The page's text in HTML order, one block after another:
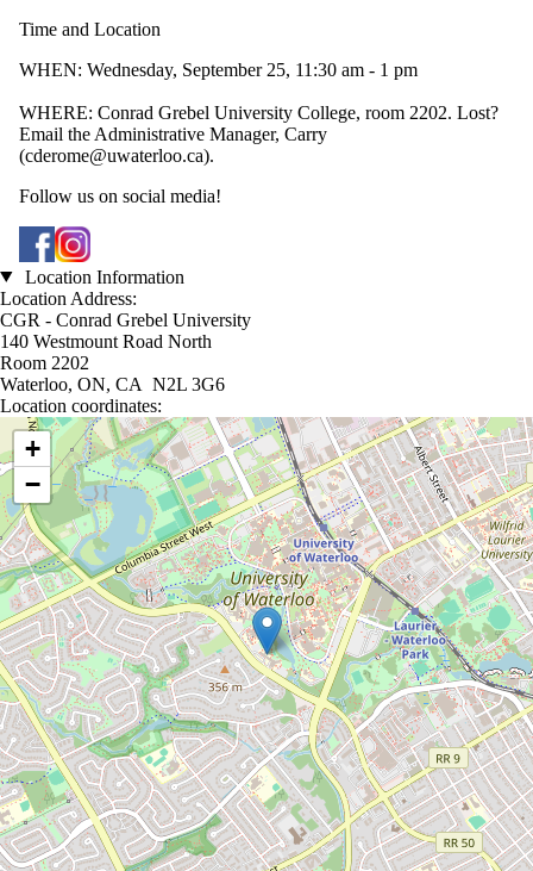
Time and Location
WHEN: Wednesday, September 25, 11:30 am - 1 pm
WHERE: Conrad Grebel University College, room 2202. Lost?
Email the Administrative Manager, Carry
(cderome@uwaterloo.ca).
Follow us on social media!
Location Information
Location Address:
CGR - Conrad Grebel University
140 Westmount Road North
Room 2202
Waterloo, ON, CA N2L 3G6
Location coordinates:
Location coordinates
+
−